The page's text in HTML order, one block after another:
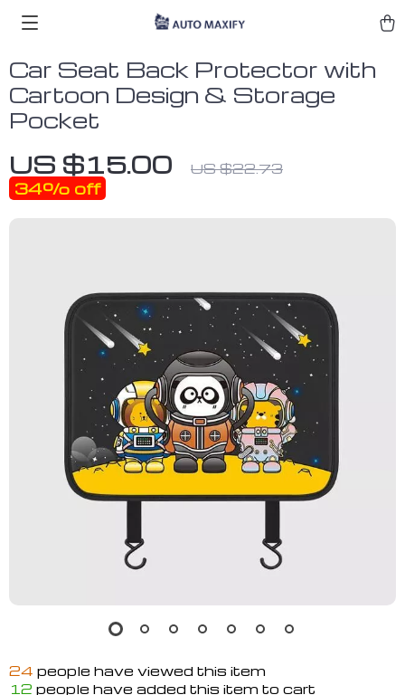
Car Seat Back Protector with
Cartoon Design & Storage
Pocket
US $15.00 US $22.73
34% off
24 people have viewed this item
12 people have added this item to cart